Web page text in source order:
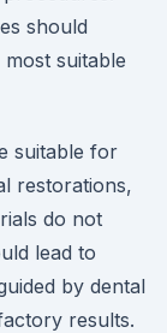
should
suitable
suitable for
restorations,
do not
lead to
by dental
results.